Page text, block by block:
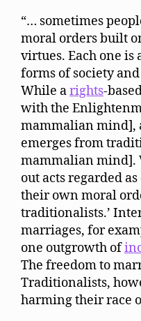
“… sometimes
moral orders built
virtues. Each one
forms of society
While arights-
with the
mammalian mind],
emerges from
mammalian mind].
out acts regarded
their own moral
traditionalists.’
marriages, for
one outgrowth of
The freedom to
Traditionalists,
harming their race